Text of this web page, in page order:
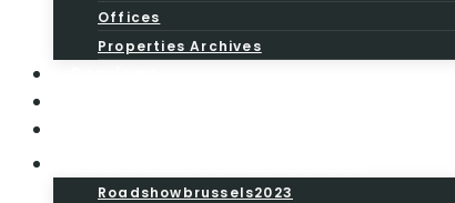
Offices
Properties Archives
Roadshowbrussels2023